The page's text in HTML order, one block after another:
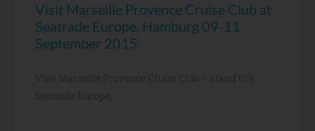
Visit Marseille Provence Cruise Club at
Seatrade Europe, Hamburg 09-11
September 2015
Visit Marseille Provence Cruise Club – stand 619
Seatrade Europe,